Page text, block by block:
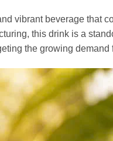
vibrant beverage that
this drink is a
the growing